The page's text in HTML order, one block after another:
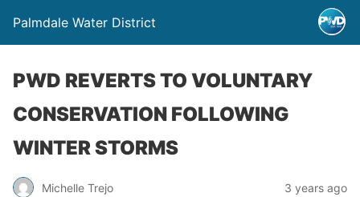
Palmdale Water District
PWD REVERTS TO VOLUNTARY
CONSERVATION FOLLOWING
WINTER STORMS
Michelle Trejo 3 years ago